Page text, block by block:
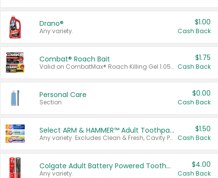
Drano®
Any variety.
$1.00
Cash Back
Combat® Roach Bait
Valid on CombatMax® Roach Killing Gel 1.05 oz or Combat® Small and Large Roach Baits 12 ct.
$1.75
Cash Back
Personal Care
Section
$0.00
Cash Back
Select ARM & HAMMER™ Adult Toothpastes
Any variety. Excludes Clean & Fresh, Cavity Protection, and trial and travel sizes.
$1.50
Cash Back
Colgate Adult Battery Powered Toothbrushes
Any variety.
$4.00
Cash Back